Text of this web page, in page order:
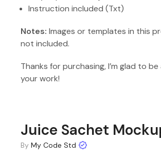
Instruction included (Txt)
Notes: Images or templates in this
not included.
Thanks for purchasing, I’m glad to
your work!
Juice Sachet
By My Code Std